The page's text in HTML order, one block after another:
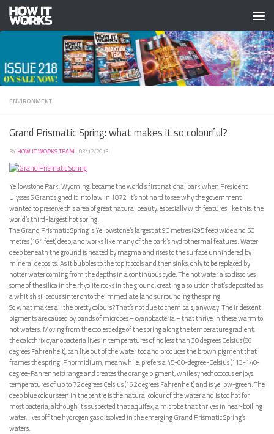
Skip to content
ENVIRONMENT
Grand Prismatic Spring: what makes it so colourful?
BY HOW IT WORKS TEAM · 03/12/2013
Yellowstone Park, Wyoming, became the world’s first national park when President
Ulysses S Grant signed it into law in 1872. It’s not hard to see why the government
wanted to preserve this area of great natural beauty, especially with features like this: the
world’s third-largest hot spring.
The Grand Prismatic Spring is Yellowstone’s largest at 90 metres (295 feet) wide and 50
metres (164 feet) deep, and works like many of the park’s hydrothermal features. Water
deep beneath the ground is heated by magma and rises to the surface unhindered by
mineral deposits. As it bubbles to the top it cools and then sinks, only to be replaced by
hotter water coming from the depths in a continuous cycle. The hot water also dissolves
some of the silica in the rhyolite rocks in the ground, creating a solution that’s deposited as
a whitish siliceous sinter onto the immediate land surrounding the spring.
So what makes all the pretty colours? That’s not due to chemicals, anyway. The iridescent
pigments are caused by bands of microbes – cyanobacteria – that thrive in these warm to
hot waters. Moving from the coolest edge of the spring along the temperature gradient,
the calothrix cyanobacteria lives in temperatures of no less than 30 degrees Celsius (86
degrees Fahrenheit), can live out of the water too and produces the brown pigment that
frames the spring. Phormidium, meanwhile, prefers a 45-60-degree-Celsius (113-140-
degree-Fahrenheit) range and creates the orange pigment, while synechococcus enjoys
temperatures of up to 72 degrees Celsius (162 degrees Fahrenheit) and is yellow-green. The
deep blue colour seen in the centre is the natural colour of the water and is too hot for
most bacteria, although it’s suspected that aquifex, a microbe that thrives in near-boiling
water, lives off the hydrogen gas dissolved in the emerging Grand Prismatic Spring’s
waters.